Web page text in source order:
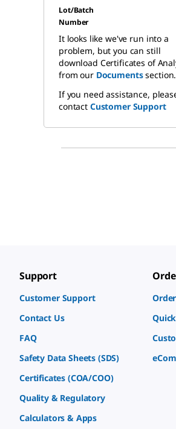
Lot/Batch
Number
It looks like we've run into a
problem, but you can still
download Certificates of
from our Documentssection.
If you need assistance,
contact Customer Support
Support
Customer Support
Contact Us
FAQ
Safety Data Sheets (SDS)
Certificates (COA/COO)
Quality & Regulatory
Calculators & Apps